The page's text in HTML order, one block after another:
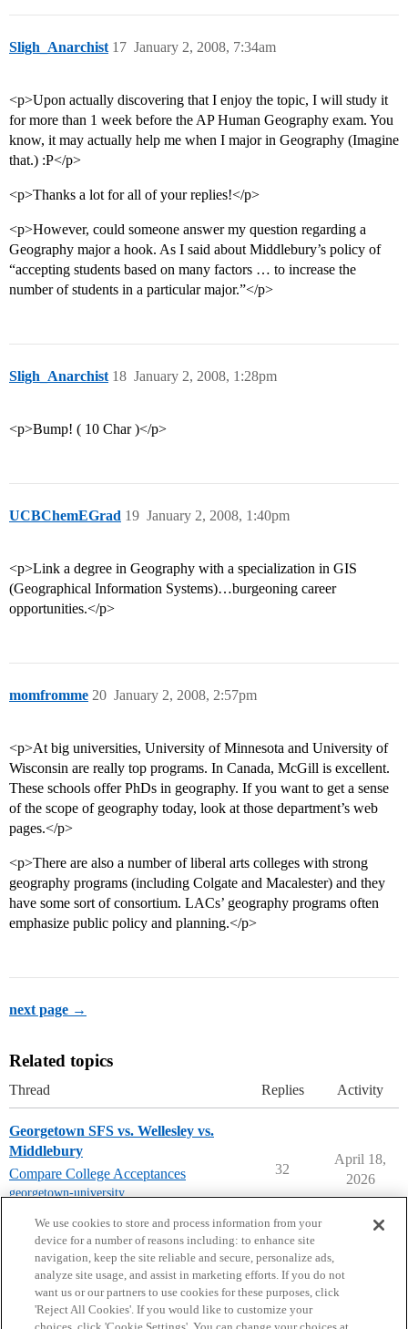
Sligh_Anarchist January 2, 2008, 7:34am
17
<p>Upon actually discovering that I enjoy the topic, I will study it
for more than 1 week before the AP Human Geography exam. You
know, it may actually help me when I major in Geography (Imagine
that.) :P</p>
<p>Thanks a lot for all of your replies!</p>
<p>However, could someone answer my question regarding a
Geography major a hook. As I said about Middlebury’s policy of
“accepting students based on many factors … to increase the
number of students in a particular major.”</p>
Sligh_Anarchist January 2, 2008, 1:28pm
18
<p>Bump! ( 10 Char )</p>
UCBChemEGrad January 2, 2008, 1:40pm
19
<p>Link a degree in Geography with a specialization in GIS
(Geographical Information Systems)…burgeoning career
opportunities.</p>
momfromme January 2, 2008, 2:57pm
20
<p>At big universities, University of Minnesota and University of
Wisconsin are really top programs. In Canada, McGill is excellent.
These schools offer PhDs in geography. If you want to get a sense
of the scope of geography today, look at those department’s web
pages.</p>
<p>There are also a number of liberal arts colleges with strong
geography programs (including Colgate and Macalester) and they
have some sort of consortium. LACs’ geography programs often
emphasize public policy and planning.</p>
next page →
Related topics
Thread Replies Activity
Georgetown SFS vs. Wellesley vs.
Middlebury
Compare College Acceptances
georgetown-university,
32
April 18,
2026
We use cookies to store and process information from your
device for a number of reasons including: to enhance site
navigation, keep the site reliable and secure, personalize ads,
analyze site usage, and assist in marketing efforts. If you do not
want us or our partners to use cookies for these purposes, click
'Reject All Cookies'. If you would like to customize your